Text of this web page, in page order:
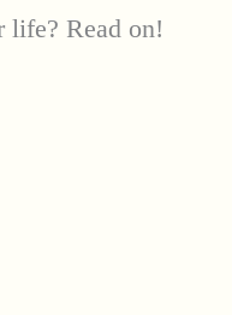
life? Read on!